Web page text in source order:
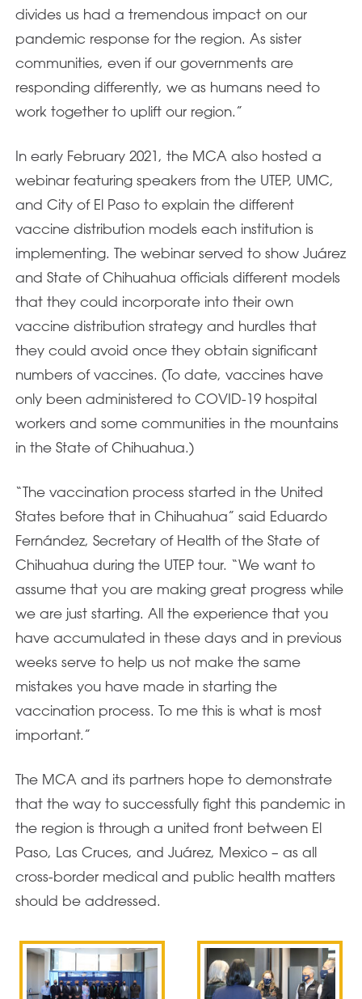
divides us had a tremendous impact on our
pandemic response for the region. As sister
communities, even if our governments are
responding differently, we as humans need to
work together to uplift our region.”
In early February 2021, the MCA also hosted a
webinar featuring speakers from the UTEP, UMC,
and City of El Paso to explain the different
vaccine distribution models each institution is
implementing. The webinar served to show Juárez
and State of Chihuahua officials different models
that they could incorporate into their own
vaccine distribution strategy and hurdles that
they could avoid once they obtain significant
numbers of vaccines. (To date, vaccines have
only been administered to COVID-19 hospital
workers and some communities in the mountains
in the State of Chihuahua.)
“The vaccination process started in the United
States before that in Chihuahua” said Eduardo
Fernández, Secretary of Health of the State of
Chihuahua during the UTEP tour. “We want to
assume that you are making great progress while
we are just starting. All the experience that you
have accumulated in these days and in previous
weeks serve to help us not make the same
mistakes you have made in starting the
vaccination process. To me this is what is most
important.”
The MCA and its partners hope to demonstrate
that the way to successfully fight this pandemic in
the region is through a united front between El
Paso, Las Cruces, and Juárez, Mexico – as all
cross-border medical and public health matters
should be addressed.